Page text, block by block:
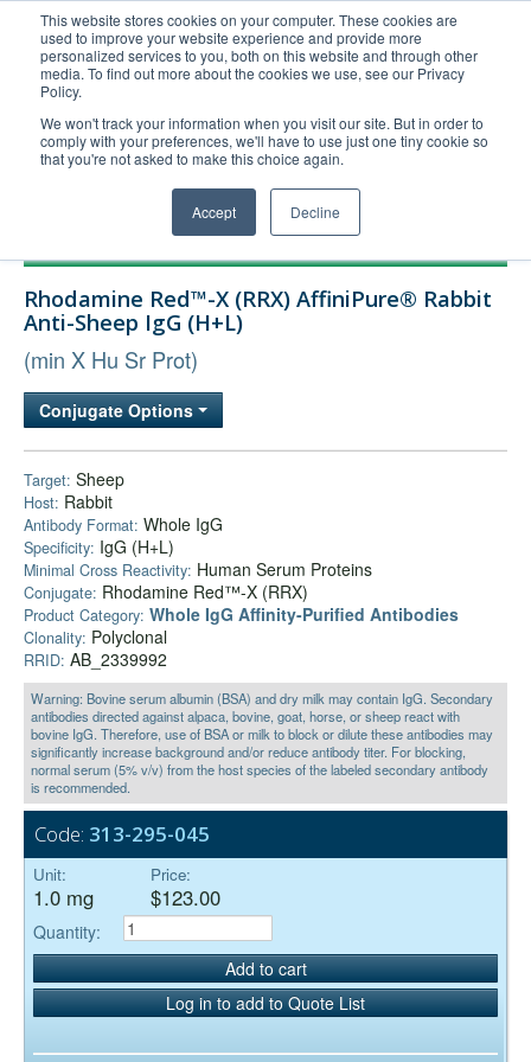
This website stores cookies on your computer. These cookies are
used to improve your website experience and provide more
personalized services to you, both on this website and through other
media. To find out more about the cookies we use, see our Privacy
Policy.
We won't track your information when you visit our site. But in order to
comply with your preferences, we'll have to use just one tiny cookie so
that you're not asked to make this choice again.
Accept Decline
United+States
800-367-5296
Login/Register
Order Upload
Technical Support
Bulk Service
Rhodamine Red™-X (RRX) AffiniPure® Rabbit
Anti-Sheep IgG (H+L)
(min X Hu Sr Prot)
Conjugate Options
Target: Sheep
Host: Rabbit
Antibody Format: Whole IgG
Specificity: IgG (H+L)
Minimal Cross Reactivity: Human Serum Proteins
Conjugate: Rhodamine Red™-X (RRX)
Product Category: Whole IgG Affinity-Purified Antibodies
Clonality: Polyclonal
RRID: AB_2339992
Warning: Bovine serum albumin (BSA) and dry milk may contain IgG. Secondary
antibodies directed against alpaca, bovine, goat, horse, or sheep react with
bovine IgG. Therefore, use of BSA or milk to block or dilute these antibodies may
significantly increase background and/or reduce antibody titer. For blocking,
normal serum (5% v/v) from the host species of the labeled secondary antibody
is recommended.
Code: 313-295-045
Unit:
1.0 mg
Price:
$123.00
Quantity:
Add to cart
Log in to add to Quote List